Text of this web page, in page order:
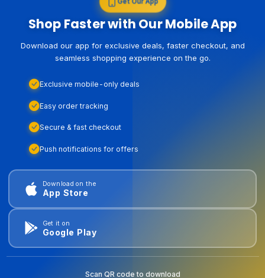
Shop Faster with Our Mobile App
Download our app for exclusive deals, faster checkout, and
seamless shopping experience on the go.
Exclusive mobile-only deals
Easy order tracking
Secure & fast checkout
Push notifications for offers
Download on the
App Store
Get it on
Google Play
Scan QR code to download